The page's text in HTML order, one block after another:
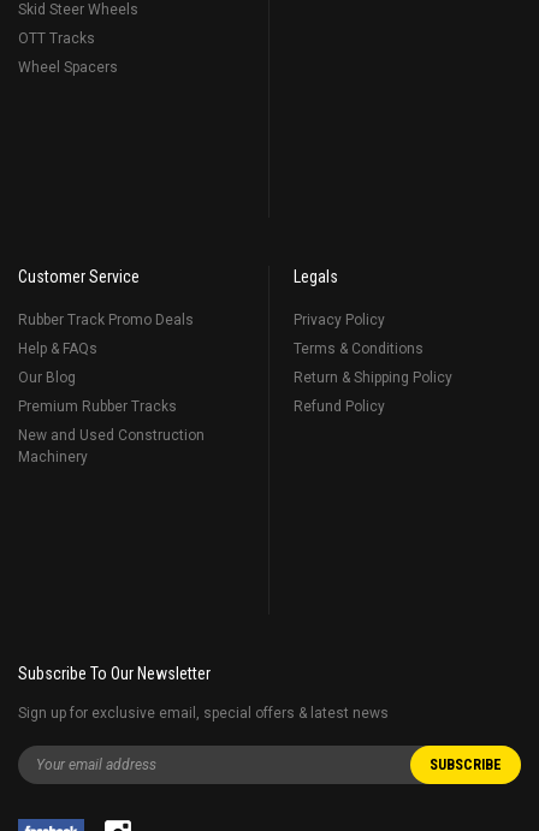
Skid Steer Wheels
OTT Tracks
Wheel Spacers
Customer Service
Rubber Track Promo Deals
Help & FAQs
Our Blog
Premium Rubber Tracks
New and Used Construction
Machinery
Legals
Privacy Policy
Terms & Conditions
Return & Shipping Policy
Refund Policy
Subscribe To Our Newsletter
Sign up for exclusive email, special offers & latest news